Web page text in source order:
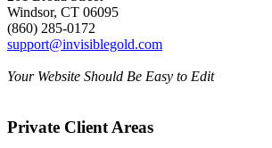
Windsor, CT 06095
(860) 285-0172
support@invisiblegold.com
Your Website Should Be Easy to Edit
Private Client Areas